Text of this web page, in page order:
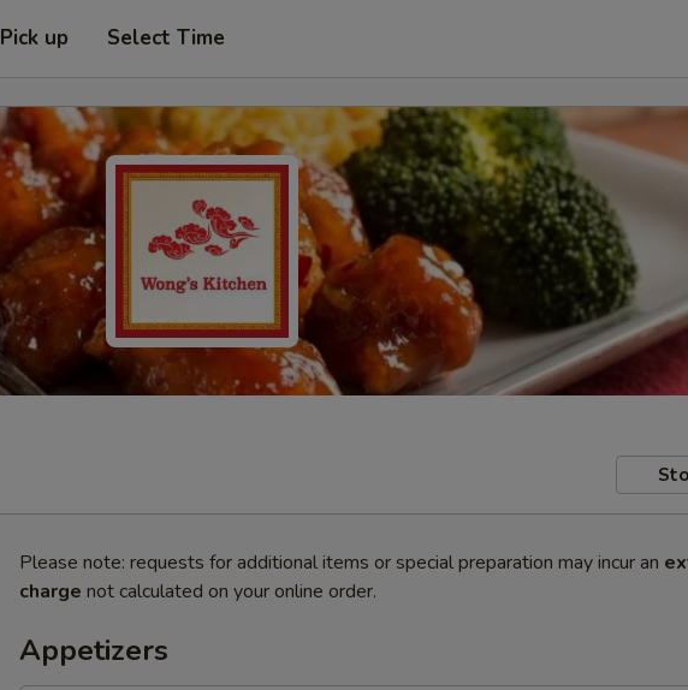
Pick up Select Time
Please note: requests for additional items or special preparation may incur an
charge not calculated on your online order.
Appetizers